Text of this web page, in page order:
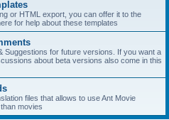
or HTML export, you can offer it to the
for help about these templates
Suggestions for future versions. If you want a
about beta versions also come in this
files that allows to use Ant Movie
movies